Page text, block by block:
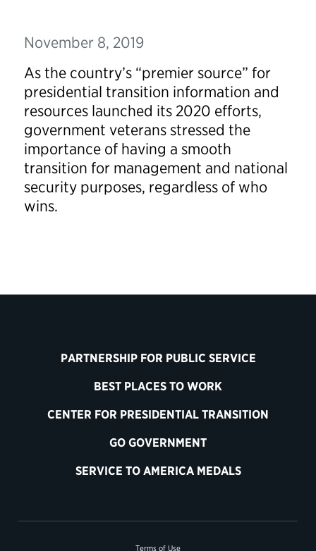
November 8, 2019
As the country’s “premier source” for
presidential transition information and
resources launched its 2020 efforts,
government veterans stressed the
importance of having a smooth
transition for management and national
security purposes, regardless of who
wins.
PARTNERSHIP FOR PUBLIC SERVICE
BEST PLACES TO WORK
CENTER FOR PRESIDENTIAL TRANSITION
GO GOVERNMENT
SERVICE TO AMERICA MEDALS
Terms of Use